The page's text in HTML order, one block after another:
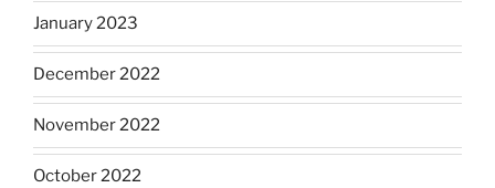
January 2023
December 2022
November 2022
October 2022